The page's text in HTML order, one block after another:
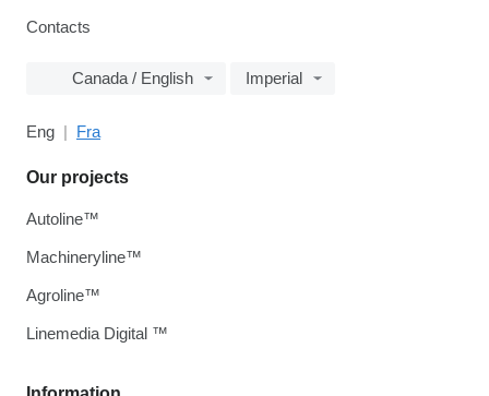
Contacts
Canada / English Imperial
Eng Fra
Our projects
Autoline™
Machineryline™
Agroline™
Linemedia Digital ™